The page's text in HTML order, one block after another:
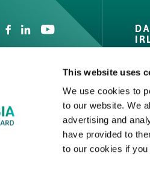
This website uses
We use cookies to
to our website. We
advertising and
have provided to
to our cookies if
you find
looking
New List
Create